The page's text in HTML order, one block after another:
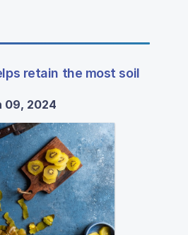
retain the most soil
09, 2024